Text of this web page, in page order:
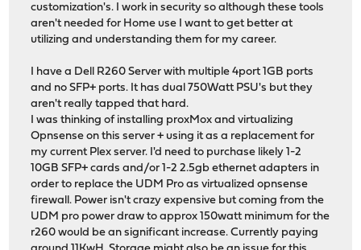
customization's. I work in security so although these tools
aren't needed for Home use I want to get better at
utilizing and understanding them for my career.
I have a Dell R260 Server with multiple 4port 1GB ports
and no SFP+ ports. It has dual 750Watt PSU's but they
aren't really tapped that hard.
I was thinking of installing proxMox and virtualizing
Opnsense on this server + using it as a replacement for
my current Plex server. I'd need to purchase likely 1-2
10GB SFP+ cards and/or 1-2 2.5gb ethernet adapters in
order to replace the UDM Pro as virtualized opnsense
firewall. Power isn't crazy expensive but coming from the
UDM pro power draw to approx 150watt minimum for the
r260 would be an significant increase. Currently paying